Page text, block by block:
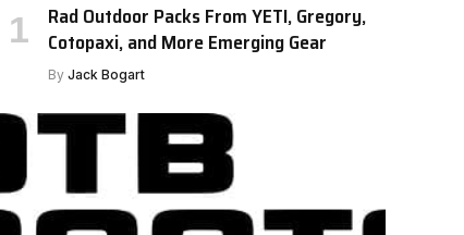
Rad Outdoor Packs From YETI, Gregory,
Cotopaxi, and More Emerging Gear
By Jack Bogart